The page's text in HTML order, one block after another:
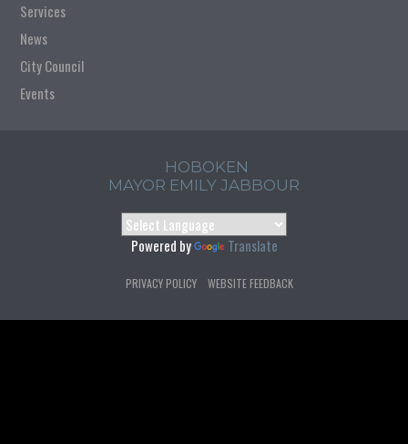
Services
News
City Council
Events
HOBOKEN
MAYOR EMILY JABBOUR
Powered by Translate
PRIVACY POLICY WEBSITE FEEDBACK